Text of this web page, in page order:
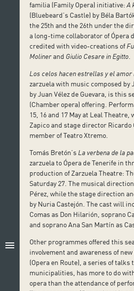
menu
familia (Family Opera) initiative:A
(Bluebeard’s Castle) by Béla
the 25th and the 26th under the
a long-time collaborator of Ópera
credited with video-creations of
Molinerand Giulio Cesare in Egitto
Los celos hacen estrellas y el amor
zarzuela with music composed
by Juan Vélez de Guevara, is this
(Chamber opera) offering.
15, 16 and 17 May at Leal
Zapico and stage director Ricardo
member of Teatro Xtremo.
Tomás Bretón’s La verbena de la
zarzuela to Ópera de Tenerife in
production of Zarzuela Theatre:
Saturday 27. The musical
Pérez, while the stage direction
by Nuria Castejón. The cast will
Comas as Don Hilarión, soprano
and soprano Ana San Martín as
Other programmes offered this
involvement and awareness of
(Opera en Route), a series of
municipalities, has more to do
opera than the attendance of